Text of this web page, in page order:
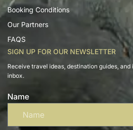
Booking Conditions
Our Partners
FAQS
SIGN UP FOR OUR NEWSLETTER
Receive travel ideas, destination guides,
inbox.
Name